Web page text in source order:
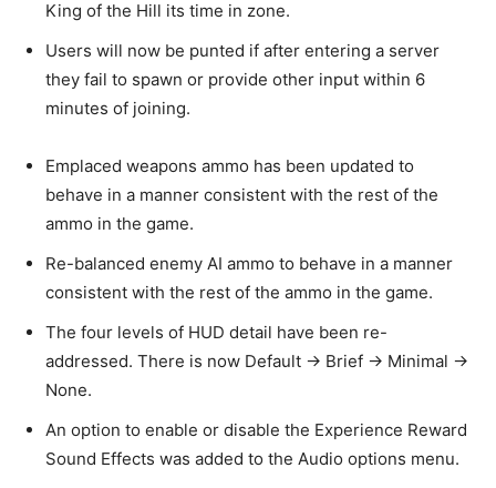
King of the Hill its time in zone.
Users will now be punted if after entering a server
they fail to spawn or provide other input within 6
minutes of joining.
Emplaced weapons ammo has been updated to
behave in a manner consistent with the rest of the
ammo in the game.
Re-balanced enemy AI ammo to behave in a manner
consistent with the rest of the ammo in the game.
The four levels of HUD detail have been re-
addressed. There is now Default -> Brief -> Minimal ->
None.
An option to enable or disable the Experience Reward
Sound Effects was added to the Audio options menu.